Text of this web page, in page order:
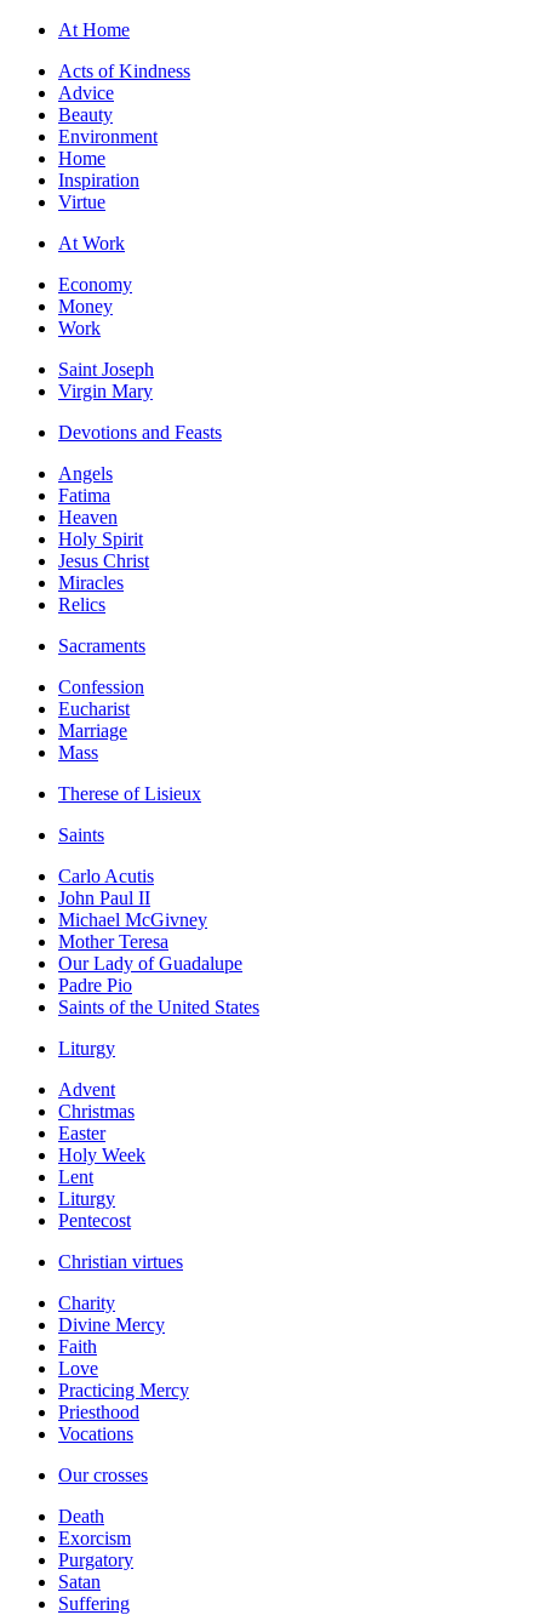
At Home
Acts of Kindness
Advice
Beauty
Environment
Home
Inspiration
Virtue
At Work
Economy
Money
Work
Saint Joseph
Virgin Mary
Devotions and Feasts
Angels
Fatima
Heaven
Holy Spirit
Jesus Christ
Miracles
Relics
Sacraments
Confession
Eucharist
Marriage
Mass
Therese of Lisieux
Saints
Carlo Acutis
John Paul II
Michael McGivney
Mother Teresa
Our Lady of Guadalupe
Padre Pio
Saints of the United States
Liturgy
Advent
Christmas
Easter
Holy Week
Lent
Liturgy
Pentecost
Christian virtues
Charity
Divine Mercy
Faith
Love
Practicing Mercy
Priesthood
Vocations
Our crosses
Death
Exorcism
Purgatory
Satan
Suffering